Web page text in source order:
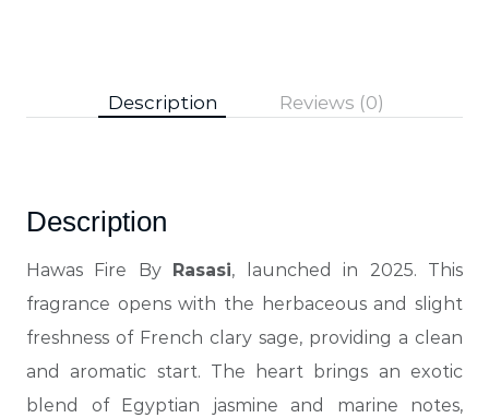
Description Reviews (0)
Description
Hawas Fire By Rasasi, launched in 2025. This
fragrance opens with the herbaceous and slight
freshness of French clary sage, providing a clean
and aromatic start. The heart brings an exotic
blend of Egyptian jasmine and marine notes,